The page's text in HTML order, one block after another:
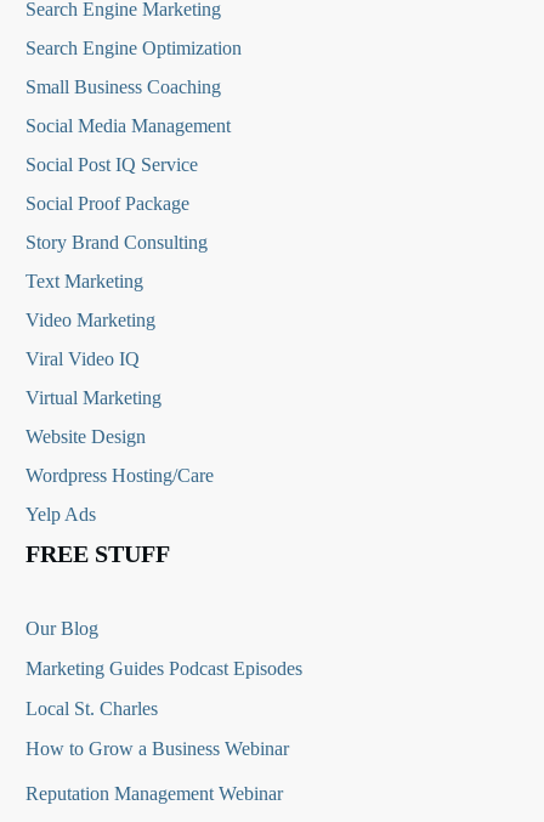
Search Engine Marketing
Search Engine Optimization
Small Business Coaching
Social Media Management
Social Post IQ Service
Social Proof Package
Story Brand Consulting
Text Marketing
Video Marketing
Viral Video IQ
Virtual Marketing
Website Design
Wordpress Hosting/Care
Yelp Ads
FREE STUFF
Our Blog
Marketing Guides Podcast Episodes
Local St. Charles
How to Grow a Business Webinar
Reputation Management Webinar